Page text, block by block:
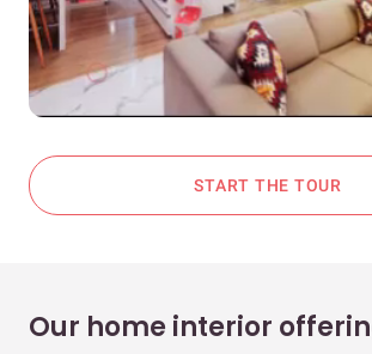
START THE TOUR
Our home interior